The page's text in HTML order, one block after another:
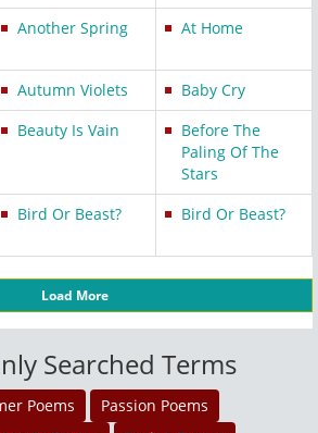
Another Spring At Home
Autumn Violets
Baby Cry
Beauty Is Vain
Before The
Paling Of The
Stars
Bird Or Beast? Bird Or Beast?
Load More
Searched Terms
Poems
Passion Poems